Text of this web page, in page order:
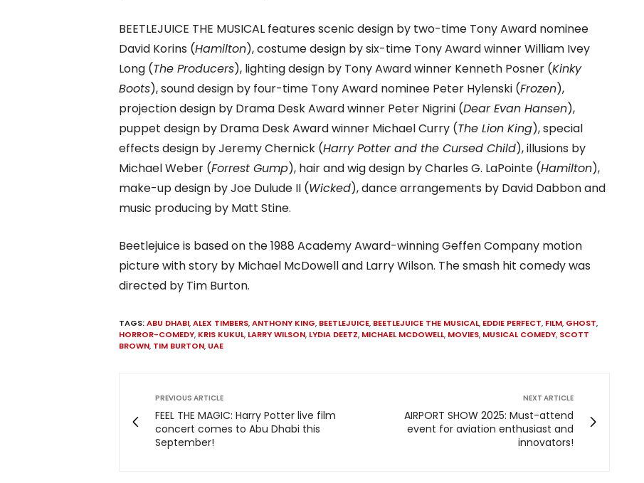
BEETLEJUICE THE MUSICAL features scenic design by two-time Tony Award nominee
David Korins (Hamilton), costume design by six-time Tony Award winner William Ivey
Long (The Producers), lighting design by Tony Award winner Kenneth Posner (Kinky
Boots), sound design by four-time Tony Award nominee Peter Hylenski (Frozen),
projection design by Drama Desk Award winner Peter Nigrini (Dear Evan Hansen),
puppet design by Drama Desk Award winner Michael Curry (The Lion King), special
effects design by Jeremy Chernick (Harry Potter and the Cursed Child), illusions by
Michael Weber (Forrest Gump), hair and wig design by Charles G. LaPointe (Hamilton),
make-up design by Joe Dulude II (Wicked), dance arrangements by David Dabbon and
music producing by Matt Stine.
Beetlejuice is based on the 1988 Academy Award-winning Geffen Company motion
picture with story by Michael McDowell and Larry Wilson. The smash hit comedy was
directed by Tim Burton.
TAGS:ABU DHABI,ALEX TIMBERS,ANTHONY KING, BEETLEJUICE, BEETLEJUICE THE MUSICAL, EDDIE PERFECT, FILM, GHOST,
HORROR-COMEDY, KRIS KUKUL, LARRY WILSON, LYDIA DEETZ, MICHAEL MCDOWELL, MOVIES, MUSICAL COMEDY, SCOTT
BROWN, TIM BURTON, UAE
PREVIOUS ARTICLE
FEEL THE MAGIC: Harry Potter live film
concert comes to Abu Dhabi this
September!
NEXT ARTICLE
AIRPORT SHOW 2025: Must-attend
event for aviation enthusiast and
innovators!